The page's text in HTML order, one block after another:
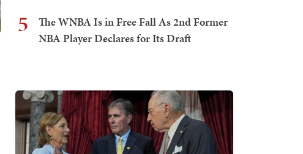
5
The WNBA Is in Free Fall As 2nd Former
NBA Player Declares for Its Draft